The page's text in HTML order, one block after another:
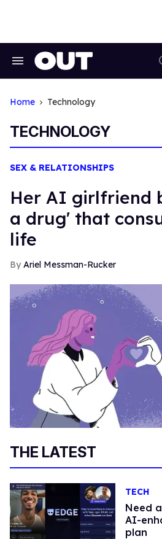
Search
Home Technology
TECHNOLOGY
SEX & RELATIONSHIPS
Her AI girlfriend
a drug' that
life
Ariel Messman-Rucker
THE LATEST
TECH
Need
AI-
plan